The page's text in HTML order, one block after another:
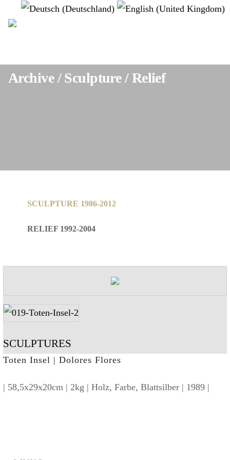
Select your language
Archive / Sculpture / Relief
SCULPTURE 1986-2012
RELIEF 1992-2004
SCULPTURES
Toten Insel | Dolores Flores
| 58,5x29x20cm | 2kg | Holz, Farbe, Blattsilber | 1989 |